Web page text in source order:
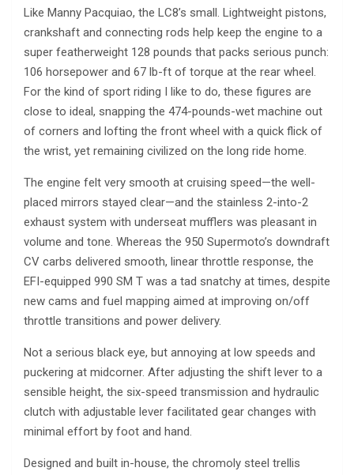
Like Manny Pacquiao, the LC8’s small. Lightweight pistons,
crankshaft and connecting rods help keep the engine to a
super featherweight 128 pounds that packs serious punch:
106 horsepower and 67 lb-ft of torque at the rear wheel.
For the kind of sport riding I like to do, these figures are
close to ideal, snapping the 474-pounds-wet machine out
of corners and lofting the front wheel with a quick flick of
the wrist, yet remaining civilized on the long ride home.
The engine felt very smooth at cruising speed—the well-
placed mirrors stayed clear—and the stainless 2-into-2
exhaust system with underseat mufflers was pleasant in
volume and tone. Whereas the 950 Supermoto’s downdraft
CV carbs delivered smooth, linear throttle response, the
EFI-equipped 990 SM T was a tad snatchy at times, despite
new cams and fuel mapping aimed at improving on/off
throttle transitions and power delivery.
Not a serious black eye, but annoying at low speeds and
puckering at midcorner. After adjusting the shift lever to a
sensible height, the six-speed transmission and hydraulic
clutch with adjustable lever facilitated gear changes with
minimal effort by foot and hand.
Designed and built in-house, the chromoly steel trellis